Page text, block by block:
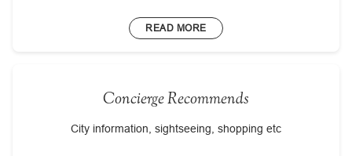
READ MORE
Concierge Recommends
City information, sightseeing, shopping etc